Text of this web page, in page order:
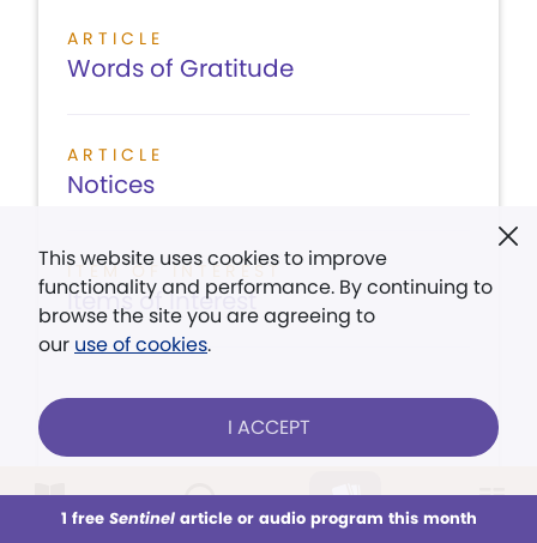
This week All Audio Issues Sections
ARTICLE
Words of Gratitude
ARTICLE
Notices
ITEM OF INTEREST
Items of Interest
CONTENTS
This website uses cookies to improve
functionality and performance. By continuing to
browse the site you are agreeing to
our use of cookies.
I ACCEPT
1 free Sentinelarticle or audio program this month